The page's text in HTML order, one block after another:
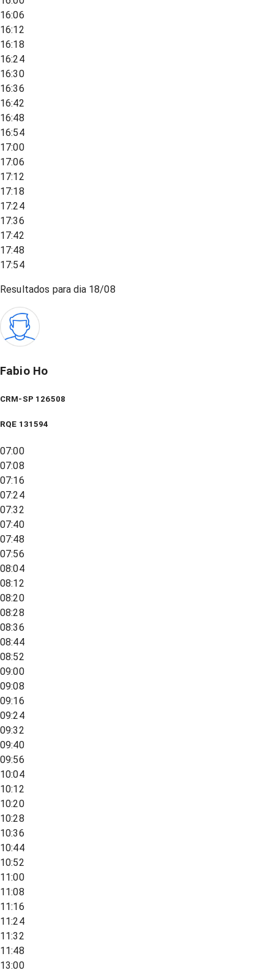
16:06
16:12
16:18
16:24
16:30
16:36
16:42
16:48
16:54
17:00
17:06
17:12
17:18
17:24
17:36
17:42
17:48
17:54
Resultados para dia 18/08
Fabio Ho
CRM-SP 126508
RQE 131594
07:00
07:08
07:16
07:24
07:32
07:40
07:48
07:56
08:04
08:12
08:20
08:28
08:36
08:44
08:52
09:00
09:08
09:16
09:24
09:32
09:40
09:56
10:04
10:12
10:20
10:28
10:36
10:44
10:52
11:00
11:08
11:16
11:24
11:32
11:48
13:00